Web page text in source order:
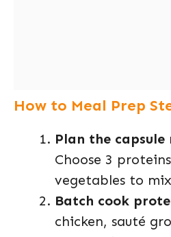
How to Meal Prep
Plan the capsule
Choose 3
vegetables to
Batch cook
chicken, sauté